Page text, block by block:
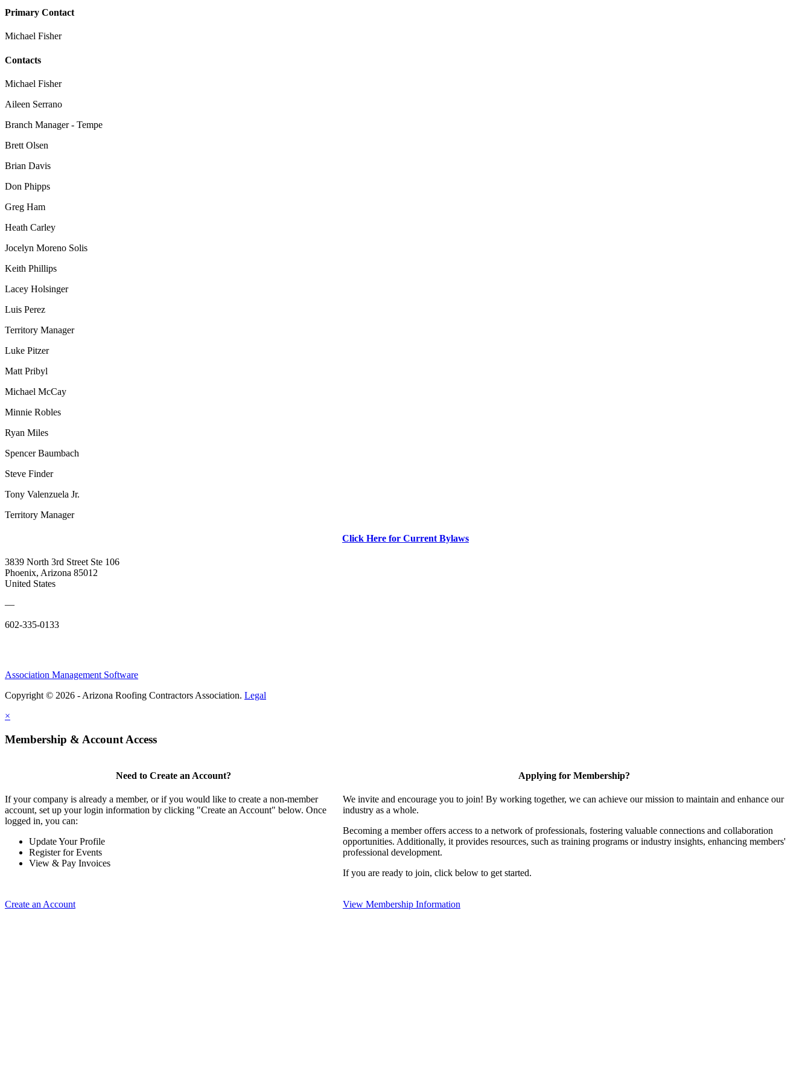
Primary Contact
Michael Fisher
Contacts
Michael Fisher
Aileen Serrano
Branch Manager - Tempe
Brett Olsen
Brian Davis
Don Phipps
Greg Ham
Heath Carley
Jocelyn Moreno Solis
Keith Phillips
Lacey Holsinger
Luis Perez
Territory Manager
Luke Pitzer
Matt Pribyl
Michael McCay
Minnie Robles
Ryan Miles
Spencer Baumbach
Steve Finder
Tony Valenzuela Jr.
Territory Manager
Click Here for Current Bylaws
3839 North 3rd Street Ste 106
Phoenix, Arizona 85012
United States
—
602-335-0133
Association Management Software
Copyright © 2026 - Arizona Roofing Contractors Association. Legal
×
Membership & Account Access
Need to Create an Account?
If your company is already a member, or if you would like to create a non-member
account, set up your login information by clicking "Create an Account" below. Once
logged in, you can:
Update Your Profile
Register for Events
View & Pay Invoices
Create an Account
Applying for Membership?
We invite and encourage you to join! By working together, we can achieve our mission to maintain and enhance our
industry as a whole.
Becoming a member offers access to a network of professionals, fostering valuable connections and collaboration
opportunities. Additionally, it provides resources, such as training programs or industry insights, enhancing members'
professional development.
If you are ready to join, click below to get started.
View Membership Information